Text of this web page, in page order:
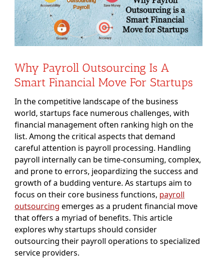
Why Payroll Outsourcing Is A
Smart Financial Move For Startups
In the competitive landscape of the business
world, startups face numerous challenges, with
financial management often ranking high on the
list. Among the critical aspects that demand
careful attention is payroll processing. Handling
payroll internally can be time-consuming, complex,
and prone to errors, jeopardizing the success and
growth of a budding venture. As startups aim to
focus on their core business functions, payroll
outsourcing emerges as a prudent financial move
that offers a myriad of benefits. This article
explores why startups should consider
outsourcing their payroll operations to specialized
service providers.